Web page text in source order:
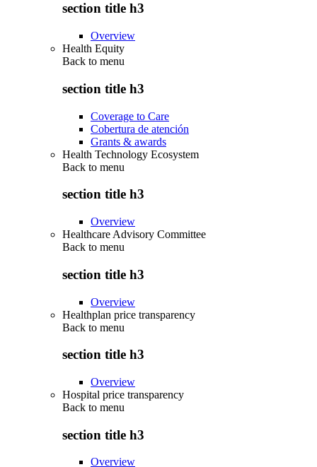
section title h3
Overview
Health Equity
Back to menu
section title h3
Coverage to Care
Cobertura de atención
Grants & awards
Health Technology Ecosystem
Back to menu
section title h3
Overview
Healthcare Advisory Committee
Back to menu
section title h3
Overview
Healthplan price transparency
Back to menu
section title h3
Overview
Hospital price transparency
Back to menu
section title h3
Overview